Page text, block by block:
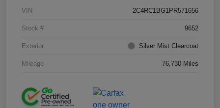
VIN 2C4RC1BG1PR571656
Stock # 9652
Exterior Silver Mist Clearcoat
Mileage 76,730 Miles